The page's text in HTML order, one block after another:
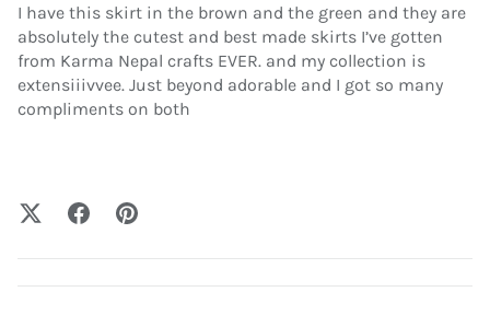
I have this skirt in the brown and the green and they are
absolutely the cutest and best made skirts I’ve gotten
from Karma Nepal crafts EVER. and my collection is
extensiiivvee. Just beyond adorable and I got so many
compliments on both